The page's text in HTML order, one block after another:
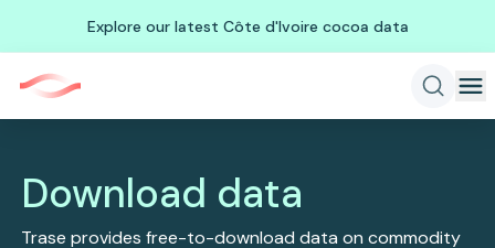
Explore our latest Côte d'Ivoire cocoa data
Download data
Trase provides free-to-download data on commodity